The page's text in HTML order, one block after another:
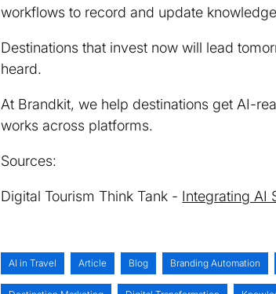
workflows to record and update
Destinations that invest now will lead
heard.
At Brandkit, we help destinations get AI-
works across platforms.
Sources:
Digital Tourism Think Tank - Integrating AI
AI in Travel Article Blog Branding Automation